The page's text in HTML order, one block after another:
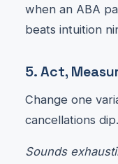
when an ABA
beats intuition
5. Act,
Change one
cancellations
Sounds